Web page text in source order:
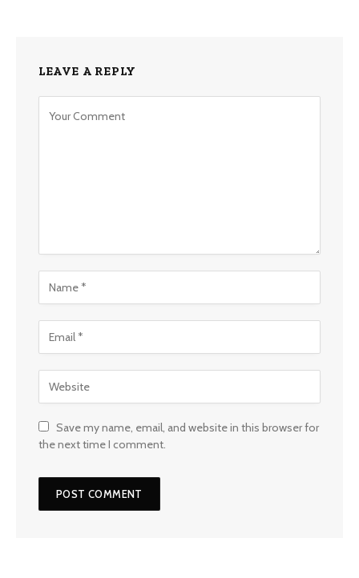
LEAVE A REPLY
Save my name, email, and website in this browser for
the next time I comment.